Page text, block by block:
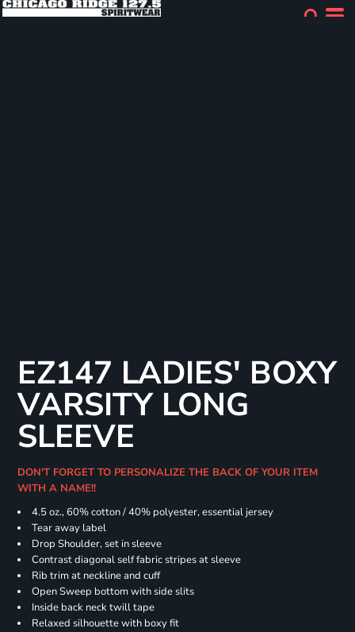
EZ147 LADIES' BOXY
VARSITY LONG
SLEEVE
DON'T FORGET TO PERSONALIZE THE BACK OF YOUR ITEM
WITH A NAME!!
4.5 oz., 60% cotton / 40% polyester, essential jersey
Tear away label
Drop Shoulder, set in sleeve
Contrast diagonal self fabric stripes at sleeve
Rib trim at neckline and cuff
Open Sweep bottom with side slits
Inside back neck twill tape
Relaxed silhouette with boxy fit